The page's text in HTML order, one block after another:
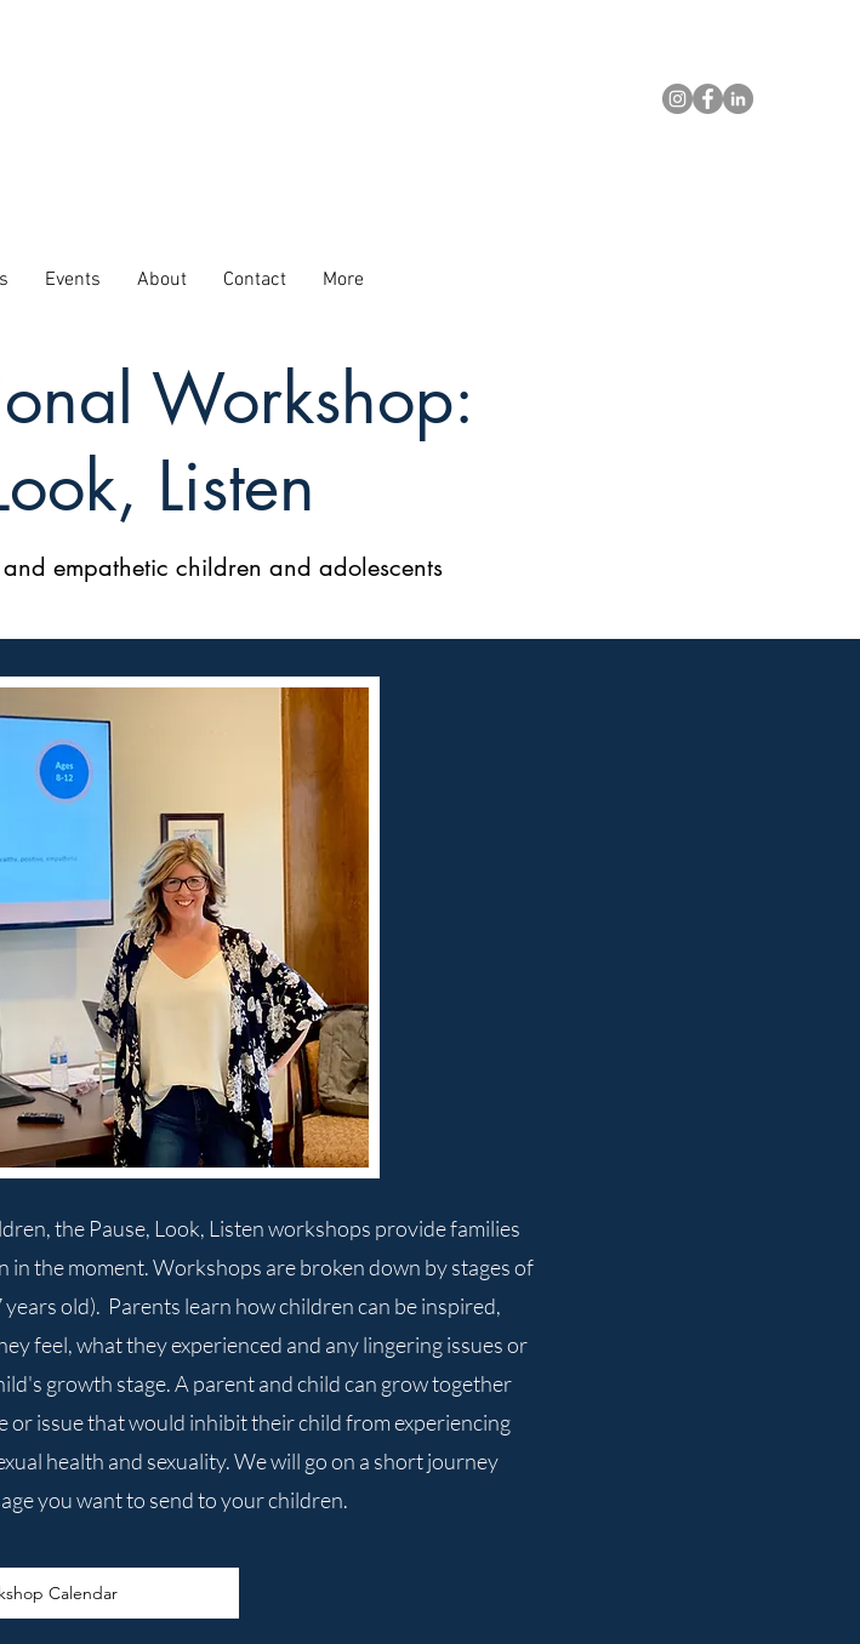
Events About Contact More
Workshop:
Listen
empathetic children and adolescents
the Pause, Look, Listen workshops provide families
the moment. Workshops are broken down by stages of
old). Parents learn how children can be inspired,
feel, what they experienced and any lingering issues or
growth stage. A parent and child can grow together
or issue that would inhibit their child from experiencing
health and sexuality. We will go on a short journey
you want to send to your children.
Calendar